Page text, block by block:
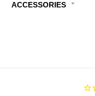
ACCESSORIES